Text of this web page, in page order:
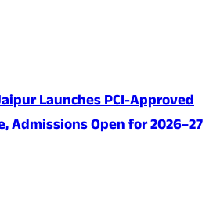
Launches PCI-Approved
Admissions Open for 2026–27